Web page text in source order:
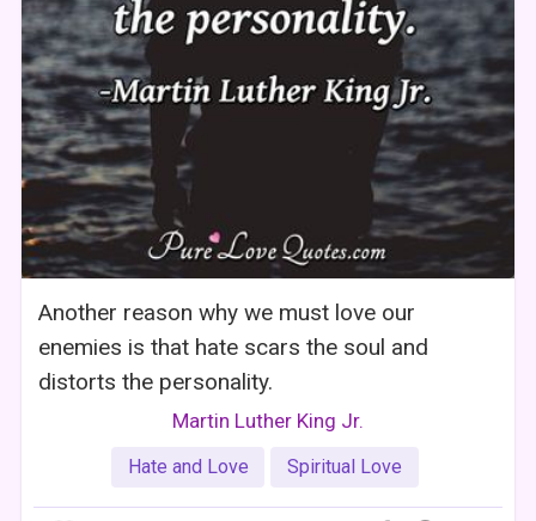
Another reason why we must love our
enemies is that hate scars the soul and
distorts the personality.
Martin Luther King Jr.
Hate and Love Spiritual Love